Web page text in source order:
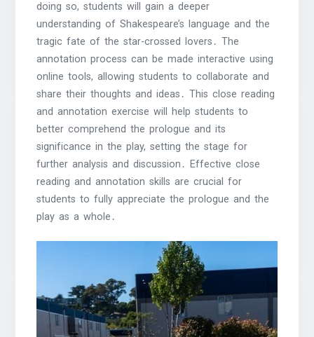
doing so, students will gain a deeper
understanding of Shakespeare’s language and the
tragic fate of the star-crossed lovers․ The
annotation process can be made interactive using
online tools, allowing students to collaborate and
share their thoughts and ideas․ This close reading
and annotation exercise will help students to
better comprehend the prologue and its
significance in the play, setting the stage for
further analysis and discussion․ Effective close
reading and annotation skills are crucial for
students to fully appreciate the prologue and the
play as a whole․